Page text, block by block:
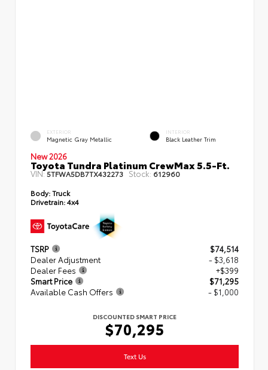
EXTERIOR
Magnetic Gray Metallic
INTERIOR
Black Leather Trim
New 2026
Toyota Tundra Platinum CrewMax 5.5-Ft.
VIN:5TFWA5DB7TX432273 Stock: 612960
Body:Truck
Drivetrain:4x4
TSRP
$74,514
Dealer Adjustment
- $3,618
Dealer Fees
+$399
Smart Price
$71,295
Available Cash Offers
- $1,000
DISCOUNTED SMART PRICE
$70,295
Text Us